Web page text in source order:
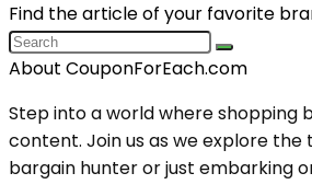
Find the article of your favorite
About CouponForEach.com
Step into a world where shopping
content. Join us as we explore
bargain hunter or just embarking